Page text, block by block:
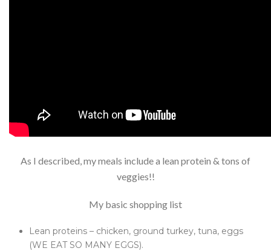
As I described, my meals include a lean protein & tons of
veggies!!
My basic shopping list
Lean proteins – chicken, ground turkey, tuna, eggs
(WE EAT SO MANY EGGS).